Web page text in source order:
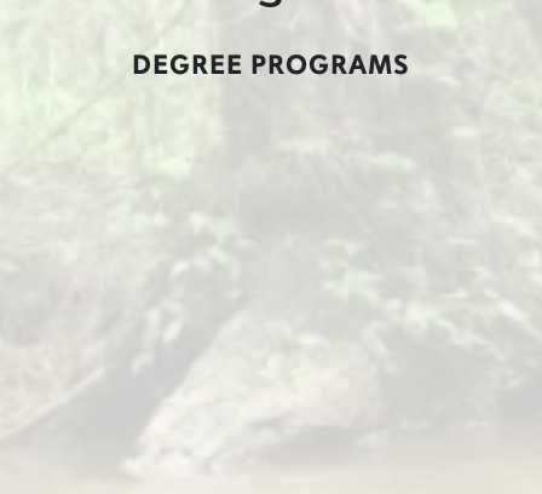
DEGREE PROGRAMS